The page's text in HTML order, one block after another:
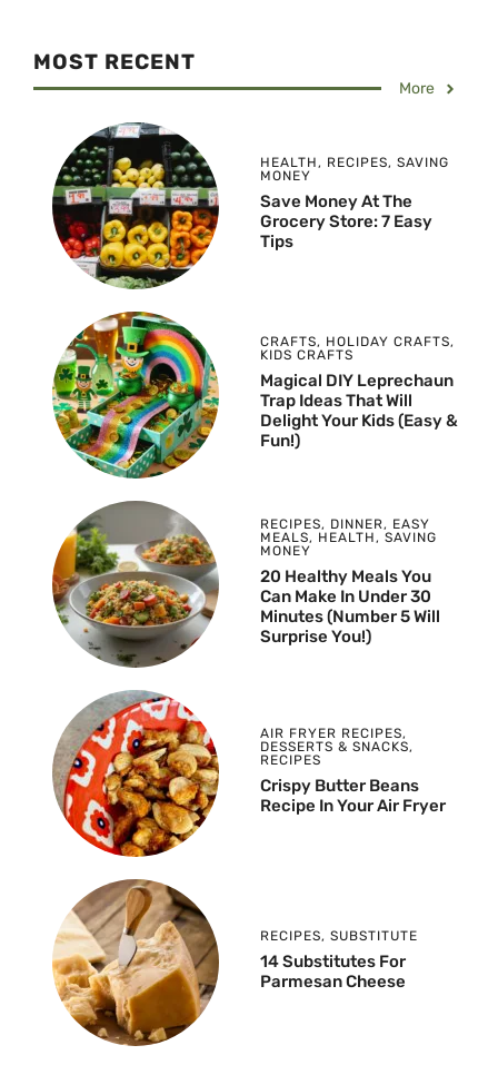
MOST RECENT
More
HEALTH , RECIPES, SAVING
MONEY
Save Money At The
Grocery Store: 7 Easy
Tips
CRAFTS, HOLIDAY CRAFTS,
KIDS CRAFTS
Magical DIY Leprechaun
Trap Ideas That Will
Delight Your Kids (Easy &
Fun!)
RECIPES, DINNER, EASY
MEALS, HEALTH , SAVING
MONEY
20 Healthy Meals You
Can Make In Under 30
Minutes (Number 5 Will
Surprise You!)
AIR FRYER RECIPES,
DESSERTS & SNACKS,
RECIPES
Crispy Butter Beans
Recipe In Your Air Fryer
RECIPES, SUBSTITUTE
14 Substitutes For
Parmesan Cheese